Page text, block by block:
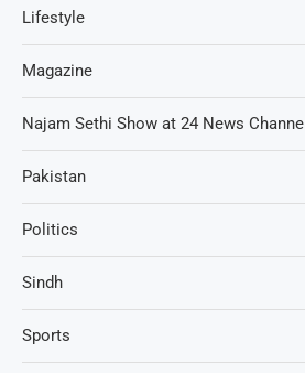
Lifestyle
Magazine
Najam Sethi Show at 24 News Channel
Pakistan
Politics
Sindh
Sports